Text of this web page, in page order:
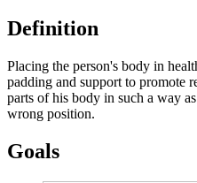
Definition
Placing the person's body in
padding and support to promote
parts of his body in such a way
wrong position.
Goals